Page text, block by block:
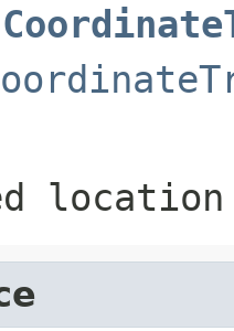
location